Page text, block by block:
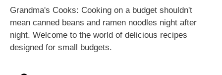
Grandma's Cooks: Cooking on a budget shouldn't
mean canned beans and ramen noodles night after
night. Welcome to the world of delicious recipes
designed for small budgets.